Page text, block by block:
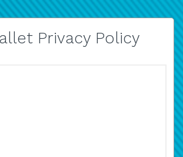
Privacy Policy